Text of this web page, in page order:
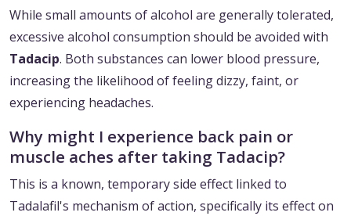
While small amounts of alcohol are generally tolerated,
excessive alcohol consumption should be avoided with
Tadacip. Both substances can lower blood pressure,
increasing the likelihood of feeling dizzy, faint, or
experiencing headaches.
Why might I experience back pain or
muscle aches after taking Tadacip?
This is a known, temporary side effect linked to
Tadalafil's mechanism of action, specifically its effect on